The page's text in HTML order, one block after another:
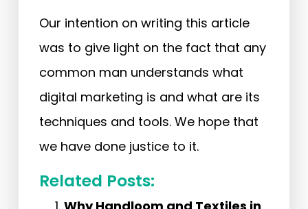
Our intention on writing this article
was to give light on the fact that any
common man understands what
digital marketing is and what are its
techniques and tools. We hope that
we have done justice to it.
Related Posts: